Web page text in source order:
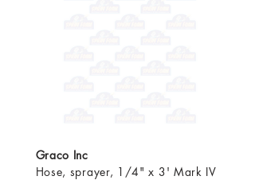
Graco Inc
Hose, sprayer, 1/4" x 3' Mark IV